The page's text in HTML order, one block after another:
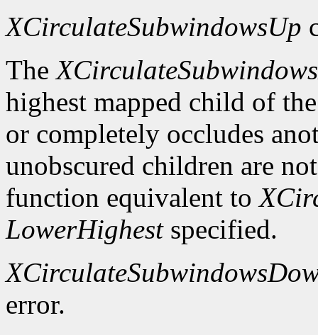
XCirculateSubwindowsUp
The
highest mapped child of
or completely occludes
unobscured children are
function equivalent to
LowerHighestspecified.
error.